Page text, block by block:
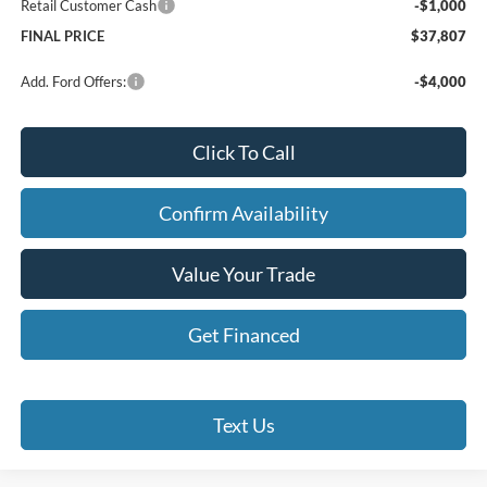
Retail Customer Cash
-$1,000
FINAL PRICE
$37,807
Add. Ford Offers: -$4,000
Click To Call
Confirm Availability
Value Your Trade
Get Financed
Text Us